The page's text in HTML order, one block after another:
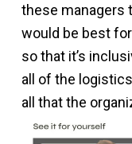
these managers
would be best
so that it’s
all of the
all that the